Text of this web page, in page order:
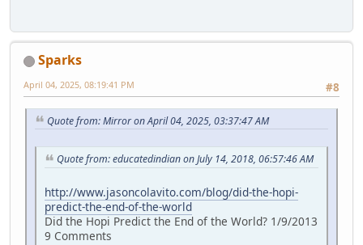
Sparks
#8
April 04, 2025, 08:19:41 PM
Quote from: Mirror on April 04, 2025, 03:37:47 AM
Quote from: educatedindian on July 14, 2018, 06:57:46 AM
http://www.jasoncolavito.com/blog/did-the-hopi-
predict-the-end-of-the-world
Did the Hopi Predict the End of the World? 1/9/2013
9 Comments